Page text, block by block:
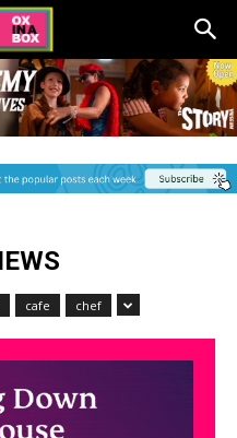
cafe chef